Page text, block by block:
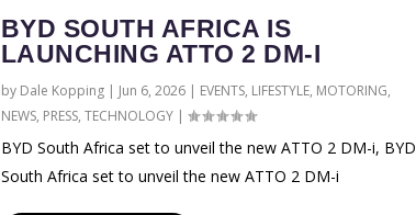
BYD SOUTH AFRICA IS
LAUNCHING ATTO 2 DM-I
by Dale Kopping| Jun 6, 2026| EVENTS, LIFESTYLE, MOTORING,
NEWS, PRESS, TECHNOLOGY|
BYD South Africa set to unveil the new ATTO 2 DM-i, BYD
South Africa set to unveil the new ATTO 2 DM-i